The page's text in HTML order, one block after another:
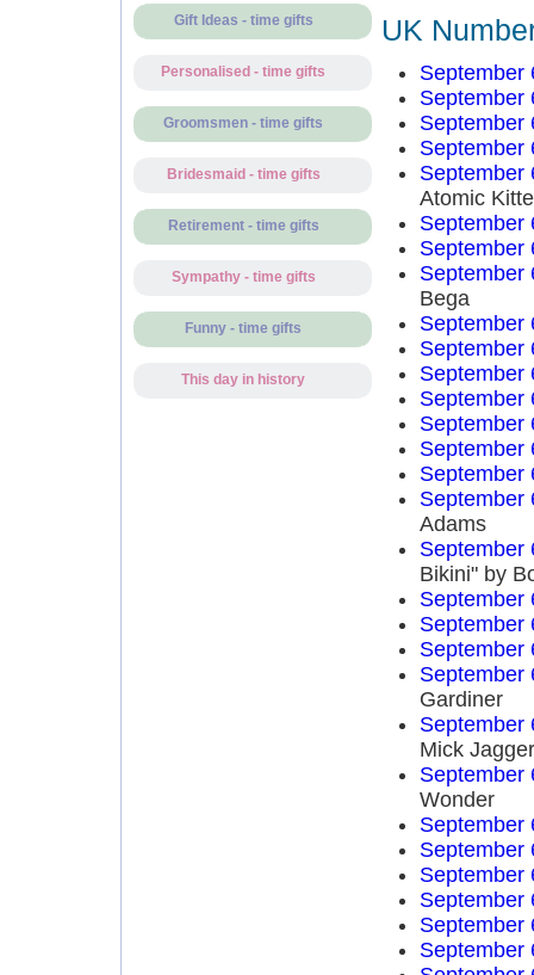
Gift Ideas - time gifts
Personalised - time gifts
Groomsmen - time gifts
Bridesmaid - time gifts
Retirement - time gifts
Sympathy - time gifts
Funny - time gifts
This day in history
UK
September
September
September
September
September
Atomic
September
September
September
Bega
September
September
September
September
September
September
September
September
Adams
September
Bikini" by
September
September
September
September
Gardiner
September
Mick Jagger
September
Wonder
September
September
September
September
September
September